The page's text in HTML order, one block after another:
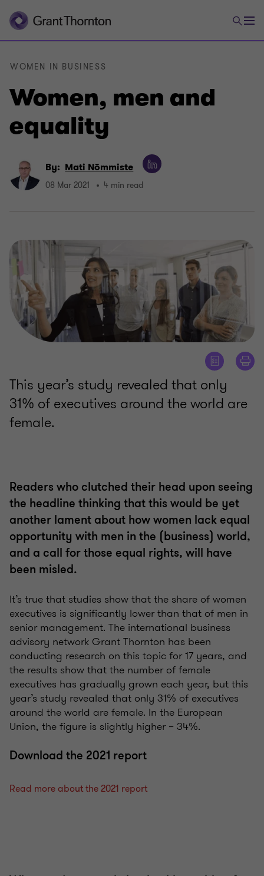
Women, men and
equality
WOMEN IN BUSINESS
By: Mati Nõmmiste
08 Mar 2021 4 min read
This year’s study revealed that only
31% of executives around the world are
female.
Readers who clutched their head upon seeing
the headline thinking that this would be yet
another lament about how women lack equal
opportunity with men in the (business) world,
and a call for those equal rights, will have
been misled.
It’s true that studies show that the share of women
executives is significantly lower than that of men in
senior management. The international business
advisory network Grant Thornton has been
conducting research on this topic for 17 years, and
the results show that the number of female
executives has gradually grown each year, but this
year’s study revealed that only 31% of executives
around the world are female. In the European
Union, the figure is slightly higher – 34%.
Download the 2021 report
Read more about the 2021 report